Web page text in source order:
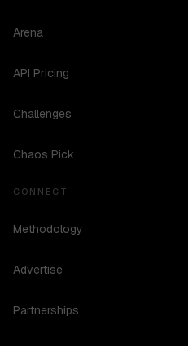
Arena
API Pricing
Challenges
Chaos Pick
CONNECT
Methodology
Advertise
Partnerships